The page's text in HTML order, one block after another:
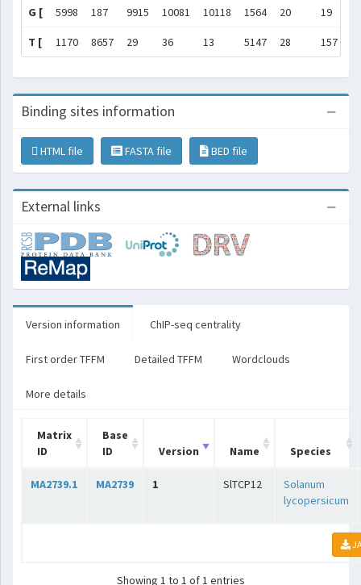
G [ 5998 187 9915 10081 10118 1564 20 19
T [ 1170 8657 29 36 13 5147 28 157
Binding sites information
HTML file FASTA file BED file
External links
Version information ChIP-seq centrality
First order TFFM Detailed TFFM Wordclouds
More details
Matrix
ID
Base
ID
Version Name Species
MA2739.1 MA2739 1 SlTCP12
Solanum
lycopersicum
Showing 1 to 1 of 1 entries